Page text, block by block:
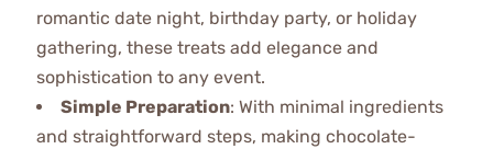
romantic date night, birthday party, or holiday
gathering, these treats add elegance and
sophistication to any event.
Simple Preparation: With minimal ingredients
and straightforward steps, making chocolate-